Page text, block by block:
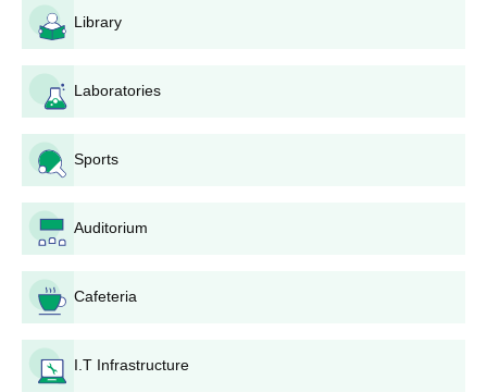
is made simple and accessible to all eligible candidates. The
following is a step-by-step guide to the application process:
Eligibility Check: Potential students should first check
whether they are eligible for their preferred programme
(B.Ed or D.El.Ed).
form. This can be found on the college website at the
college campus.
Document Preparation: Collect all documents required,
such as mark sheets of qualifying exams, entrance test
marks (if required), and any other certificates as
specified by the college or state regulations.
Submission of the application form: Submit the filled-in
application form along with all documents to the
college. This can normally be done personally at the
Library
Laboratories
Sports
Auditorium
Cafeteria
I.T Infrastructure